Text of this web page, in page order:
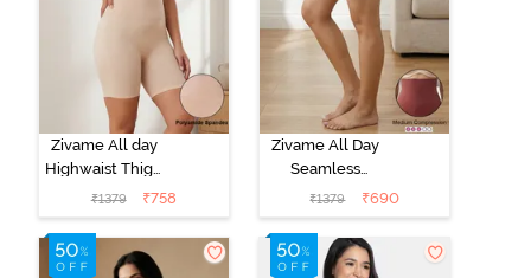
Zivame All day
Highwaist Thigh
Shaper - Skin
₹1379 ₹758
Zivame All Day
Seamless
Highwaist Thigh
Shaper - Wild
Ginger
₹1379 ₹690